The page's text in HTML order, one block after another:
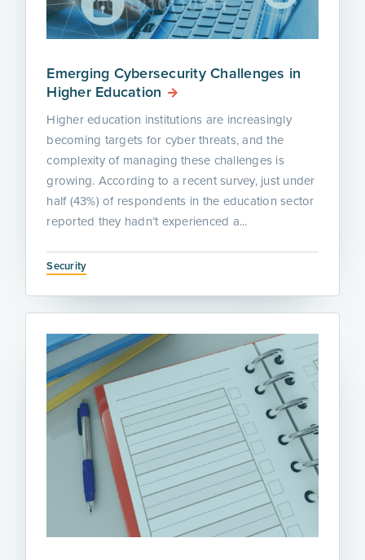
Emerging Cybersecurity Challenges in
Higher Education
Security
Higher education institutions are increasingly
becoming targets for cyber threats, and the
complexity of managing these challenges is
growing. According to a recent survey, just under
half (43%) of respondents in the education sector
reported they hadn’t experienced a...